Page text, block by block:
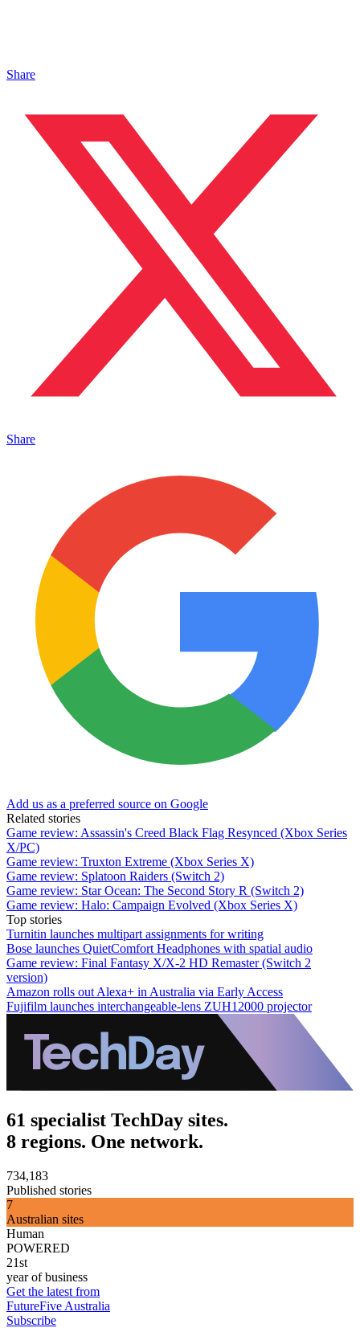
Share
Share
Add us as a preferred source on Google
Related stories
Game review: Assassin's Creed Black Flag Resynced (Xbox Series
X/PC)
Game review: Truxton Extreme (Xbox Series X)
Game review: Splatoon Raiders (Switch 2)
Game review: Star Ocean: The Second Story R (Switch 2)
Game review: Halo: Campaign Evolved (Xbox Series X)
Top stories
Turnitin launches multipart assignments for writing
Bose launches QuietComfort Headphones with spatial audio
Game review: Final Fantasy X/X-2 HD Remaster (Switch 2
version)
Amazon rolls out Alexa+ in Australia via Early Access
Fujifilm launches interchangeable-lens ZUH12000 projector
61 specialist TechDay sites.
8 regions. One network.
734,183
Published stories
7
Australian sites
Human
POWERED
21st
year of business
Get the latest from
FutureFive Australia
Subscribe